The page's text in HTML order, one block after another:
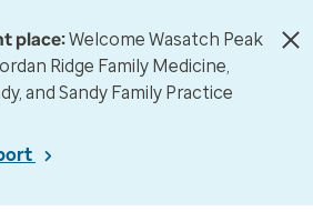
place:Welcome Wasatch Peak
Ridge Family Medicine,
and Sandy Family Practice